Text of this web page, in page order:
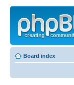
Board index